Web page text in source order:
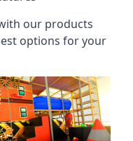
our products
options for your